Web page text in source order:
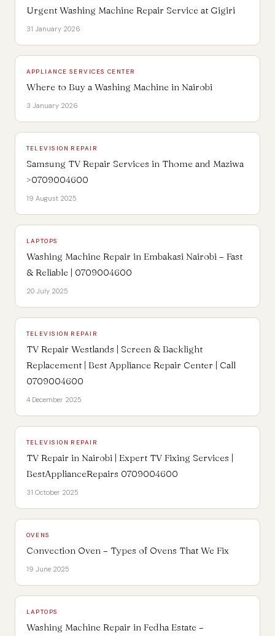
Urgent Washing Machine Repair Service at Gigiri
31 January 2026
APPLIANCE SERVICES CENTER
Where to Buy a Washing Machine in Nairobi
3 January 2026
TELEVISION REPAIR
Samsung TV Repair Services in Thome and Maziwa
>0709004600
19 August 2025
LAPTOPS
Washing Machine Repair in Embakasi Nairobi – Fast
& Reliable | 0709004600
20 July 2025
TELEVISION REPAIR
TV Repair Westlands | Screen & Backlight
Replacement | Best Appliance Repair Center | Call
0709004600
4 December 2025
TELEVISION REPAIR
TV Repair in Nairobi | Expert TV Fixing Services |
BestApplianceRepairs 0709004600
31 October 2025
OVENS
Convection Oven – Types of Ovens That We Fix
19 June 2025
LAPTOPS
Washing Machine Repair in Fedha Estate –